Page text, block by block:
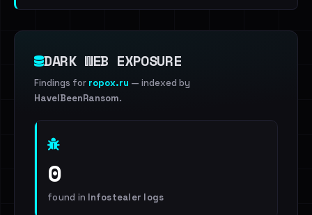
DARK WEB EXPOSURE
Findings for ropox.ru — indexed by
HaveIBeenRansom.
0
found in Infostealer logs